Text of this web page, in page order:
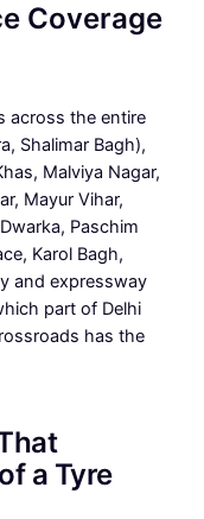
Coverage
across the entire
Shalimar Bagh),
Malviya Nagar,
Mayur Vihar,
Paschim
Karol Bagh,
and expressway
part of Delhi
has the
a Tyre